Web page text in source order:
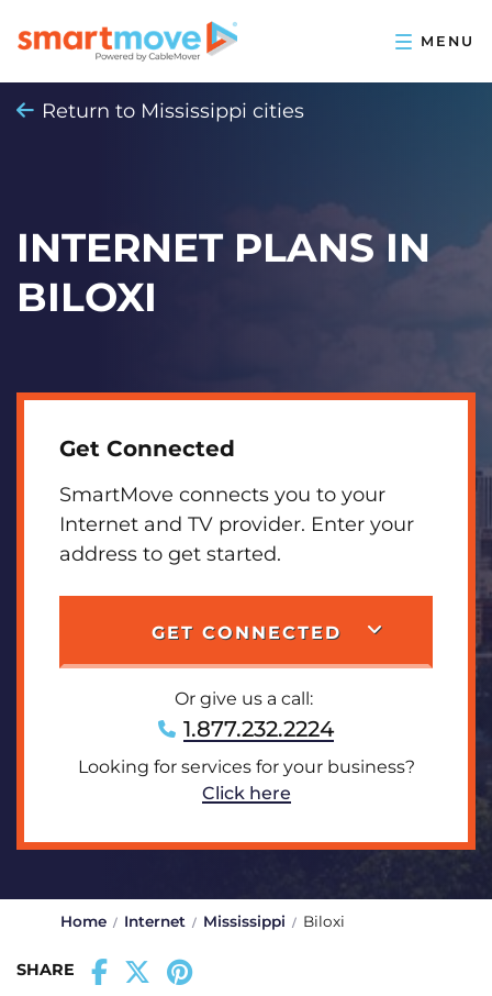
Return to Mississippi cities
INTERNET PLANS IN
BILOXI
Get Connected
SmartMove connects you to your
Internet and TV provider. Enter your
address to get started.
GET CONNECTED
Or give us a call:
1.877.232.2224
Looking for services for your business?
Click here
Home Internet Mississippi Biloxi
SHARE